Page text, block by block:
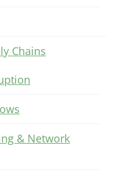
Chains
& Network